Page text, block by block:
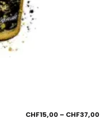
CHF15,00 – CHF37,00